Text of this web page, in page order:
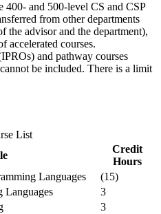
400- and 500-level CS and CSP
from other departments
the advisor and the department),
accelerated courses.
and pathway courses
be included. There is a limit
List
Credit
Hours
Languages
(15)
Languages
3
3